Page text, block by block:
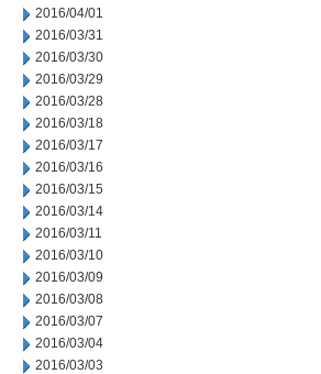
2016/04/01
2016/03/31
2016/03/30
2016/03/29
2016/03/28
2016/03/18
2016/03/17
2016/03/16
2016/03/15
2016/03/14
2016/03/11
2016/03/10
2016/03/09
2016/03/08
2016/03/07
2016/03/04
2016/03/03